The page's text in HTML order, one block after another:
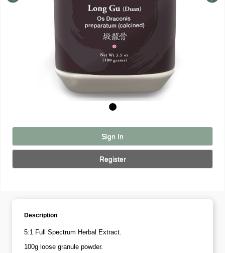
Sign In
Register
Description
5:1 Full Spectrum Herbal Extract.
100g loose granule powder.